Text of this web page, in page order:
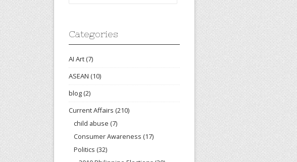
Categories
AI Art(7)
ASEAN (10)
blog(2)
Current Affairs (210)
child abuse (7)
Consumer Awareness (17)
Politics (32)